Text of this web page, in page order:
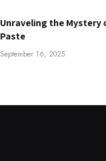
Unraveling the Mystery
Paste
September 16, 2025